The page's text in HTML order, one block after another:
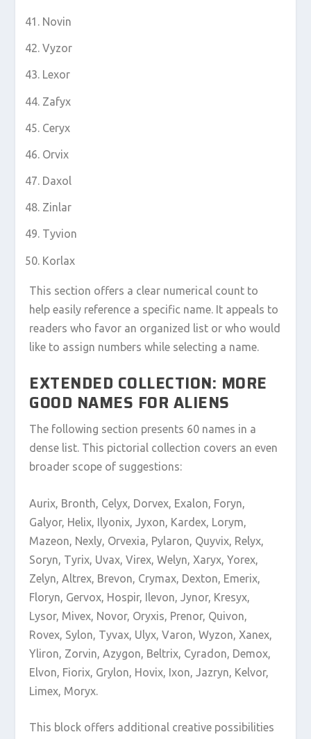
Novin
Vyzor
Lexor
Zafyx
Ceryx
Orvix
Daxol
Zinlar
Tyvion
Korlax
This section offers a clear numerical count to
help easily reference a specific name. It appeals to
readers who favor an organized list or who would
like to assign numbers while selecting a name.
EXTENDED COLLECTION: MORE
GOOD NAMES FOR ALIENS
The following section presents 60 names in a
dense list. This pictorial collection covers an even
broader scope of suggestions:
Aurix, Bronth, Celyx, Dorvex, Exalon, Foryn,
Galyor, Helix, Ilyonix, Jyxon, Kardex, Lorym,
Mazeon, Nexly, Orvexia, Pylaron, Quyvix, Relyx,
Soryn, Tyrix, Uvax, Virex, Welyn, Xaryx, Yorex,
Zelyn, Altrex, Brevon, Crymax, Dexton, Emerix,
Floryn, Gervox, Hospir, Ilevon, Jynor, Kresyx,
Lysor, Mivex, Novor, Oryxis, Prenor, Quivon,
Rovex, Sylon, Tyvax, Ulyx, Varon, Wyzon, Xanex,
Yliron, Zorvin, Azygon, Beltrix, Cyradon, Demox,
Elvon, Fiorix, Grylon, Hovix, Ixon, Jazryn, Kelvor,
Limex, Moryx.
This block offers additional creative possibilities